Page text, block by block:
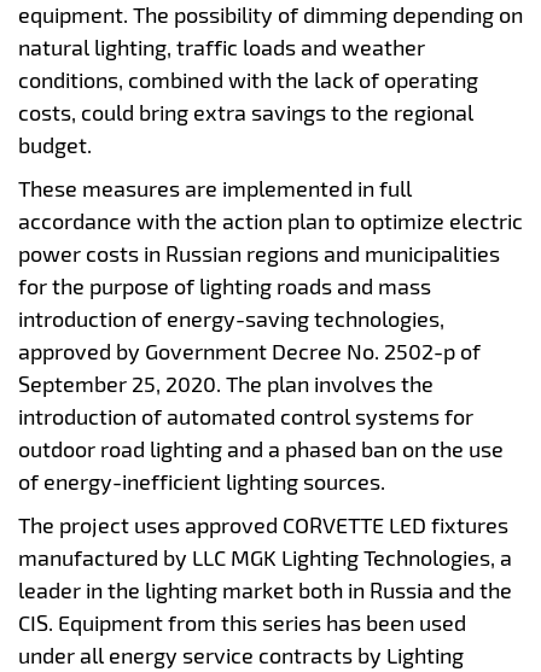
equipment. The possibility of dimming depending on
natural lighting, traffic loads and weather
conditions, combined with the lack of operating
costs, could bring extra savings to the regional
budget.
These measures are implemented in full
accordance with the action plan to optimize electric
power costs in Russian regions and municipalities
for the purpose of lighting roads and mass
introduction of energy-saving technologies,
approved by Government Decree No. 2502-p of
September 25, 2020. The plan involves the
introduction of automated control systems for
outdoor road lighting and a phased ban on the use
of energy-inefficient lighting sources.
The project uses approved CORVETTE LED fixtures
manufactured by LLC MGK Lighting Technologies, a
leader in the lighting market both in Russia and the
CIS. Equipment from this series has been used
under all energy service contracts by Lighting